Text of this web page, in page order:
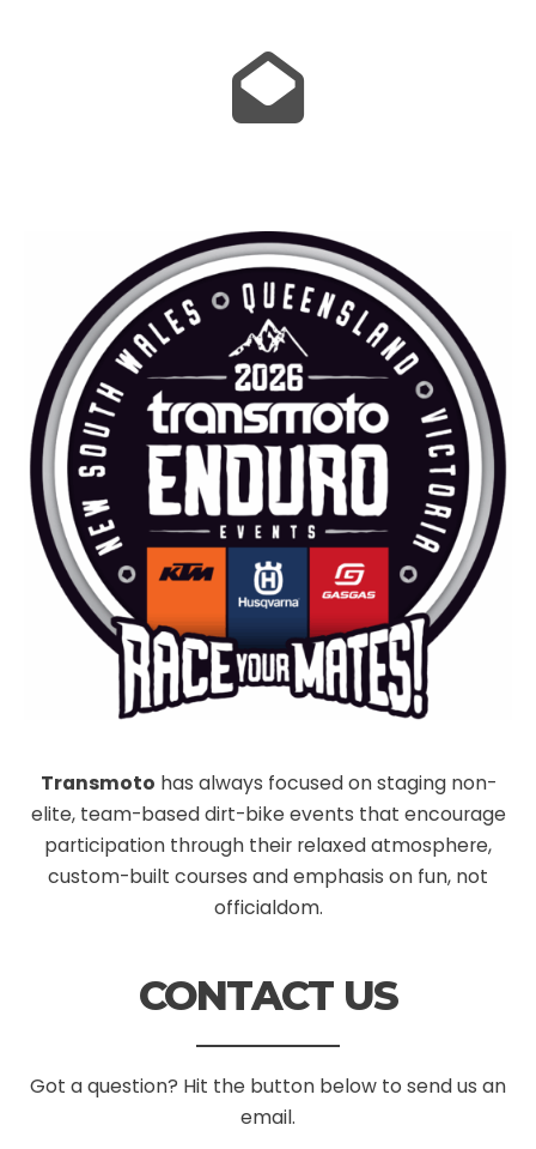
Transmoto has always focused on staging non-
elite, team-based dirt-bike events that encourage
participation through their relaxed atmosphere,
custom-built courses and emphasis on fun, not
officialdom.
CONTACT US
Got a question? Hit the button below to send us an
email.